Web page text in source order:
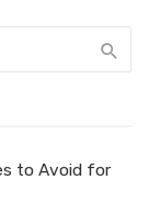
to Avoid for